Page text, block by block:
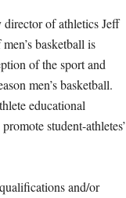
of athletics Jeff
basketball is
of the sport and
men’s basketball.
educational
student-athletes’
and/or